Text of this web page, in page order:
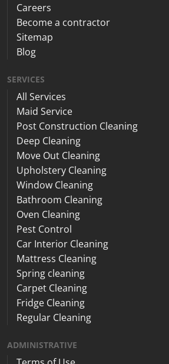
Careers
Become a contractor
Sitemap
Blog
SERVICES
All Services
Maid Service
Post Construction Cleaning
Deep Cleaning
Move Out Cleaning
Upholstery Cleaning
Window Cleaning
Bathroom Cleaning
Oven Cleaning
Pest Control
Car Interior Cleaning
Mattress Cleaning
Spring cleaning
Carpet Cleaning
Fridge Cleaning
Regular Cleaning
ADMINISTRATIVE